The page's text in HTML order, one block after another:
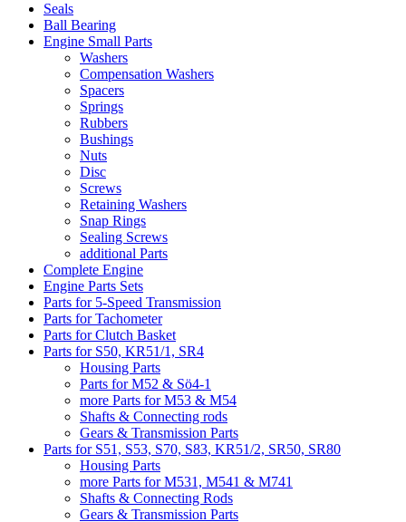
Seals
Ball Bearing
Engine Small Parts
Washers
Compensation Washers
Spacers
Springs
Rubbers
Bushings
Nuts
Disc
Screws
Retaining Washers
Snap Rings
Sealing Screws
additional Parts
Complete Engine
Engine Parts Sets
Parts for 5-Speed Transmission
Parts for Tachometer
Parts for Clutch Basket
Parts for S50, KR51/1, SR4
Housing Parts
Parts for M52 & Sö4-1
more Parts for M53 & M54
Shafts & Connecting rods
Gears & Transmission Parts
Parts for S51, S53, S70, S83, KR51/2, SR50, SR80
Housing Parts
more Parts for M531, M541 & M741
Shafts & Connecting Rods
Gears & Transmission Parts